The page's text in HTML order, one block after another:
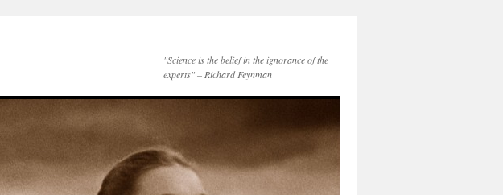
"Science is the belief in the ignorance of the
experts" – Richard Feynman